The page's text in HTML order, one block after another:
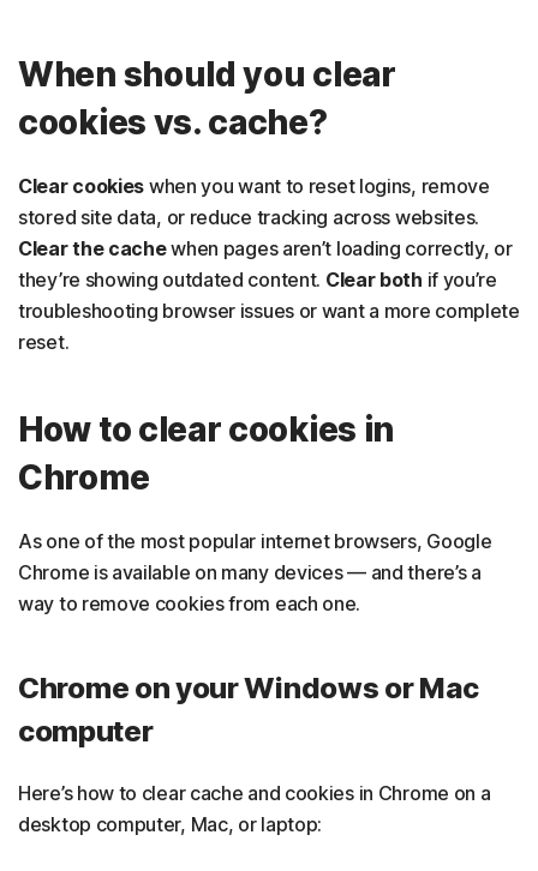
When should you clear
cookies vs. cache?
Clear cookies when you want to reset logins, remove
stored site data, or reduce tracking across websites.
Clear the cachewhen pages aren’t loading correctly, or
they’re showing outdated content. Clear both if you’re
troubleshooting browser issues or want a more complete
reset.
How to clear cookies in
Chrome
As one of the most popular internet browsers, Google
Chrome is available on many devices — and there’s a
way to remove cookies from each one.
Chrome on your Windows or Mac
computer
Here’s how to clear cache and cookies in Chrome on a
desktop computer, Mac, or laptop: